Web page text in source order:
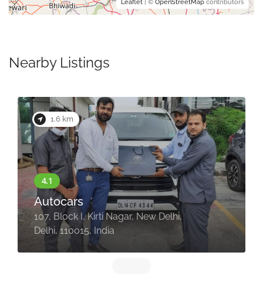
Leaflet | © OpenStreetMap contributors
Nearby Listings
1.6 km
Autocars
107, Block I, Kirti Nagar, New Delhi,
Delhi, 110015, India